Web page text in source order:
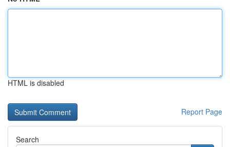
HTML is disabled
Report Page
Search